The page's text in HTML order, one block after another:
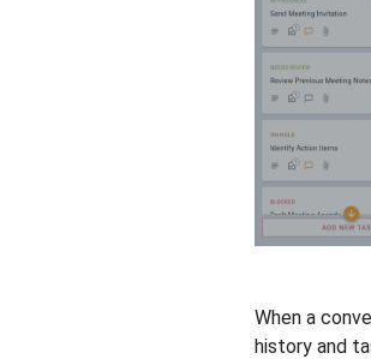
When a
history and